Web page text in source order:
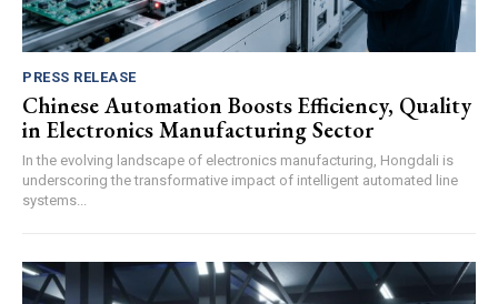
PRESS RELEASE
Chinese Automation Boosts Efficiency, Quality
in Electronics Manufacturing Sector
In the evolving landscape of electronics manufacturing, Hongdali is
underscoring the transformative impact of intelligent automated line
systems...